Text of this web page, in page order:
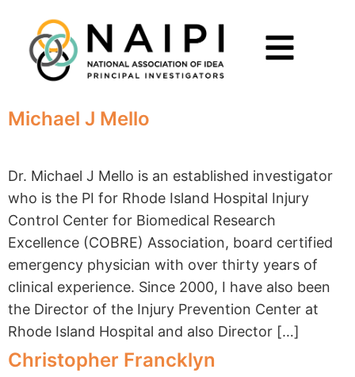
Michael J Mello
Dr. Michael J Mello is an established investigator
who is the PI for Rhode Island Hospital Injury
Control Center for Biomedical Research
Excellence (COBRE) Association, board certified
emergency physician with over thirty years of
clinical experience. Since 2000, I have also been
the Director of the Injury Prevention Center at
Rhode Island Hospital and also Director […]
Christopher Francklyn